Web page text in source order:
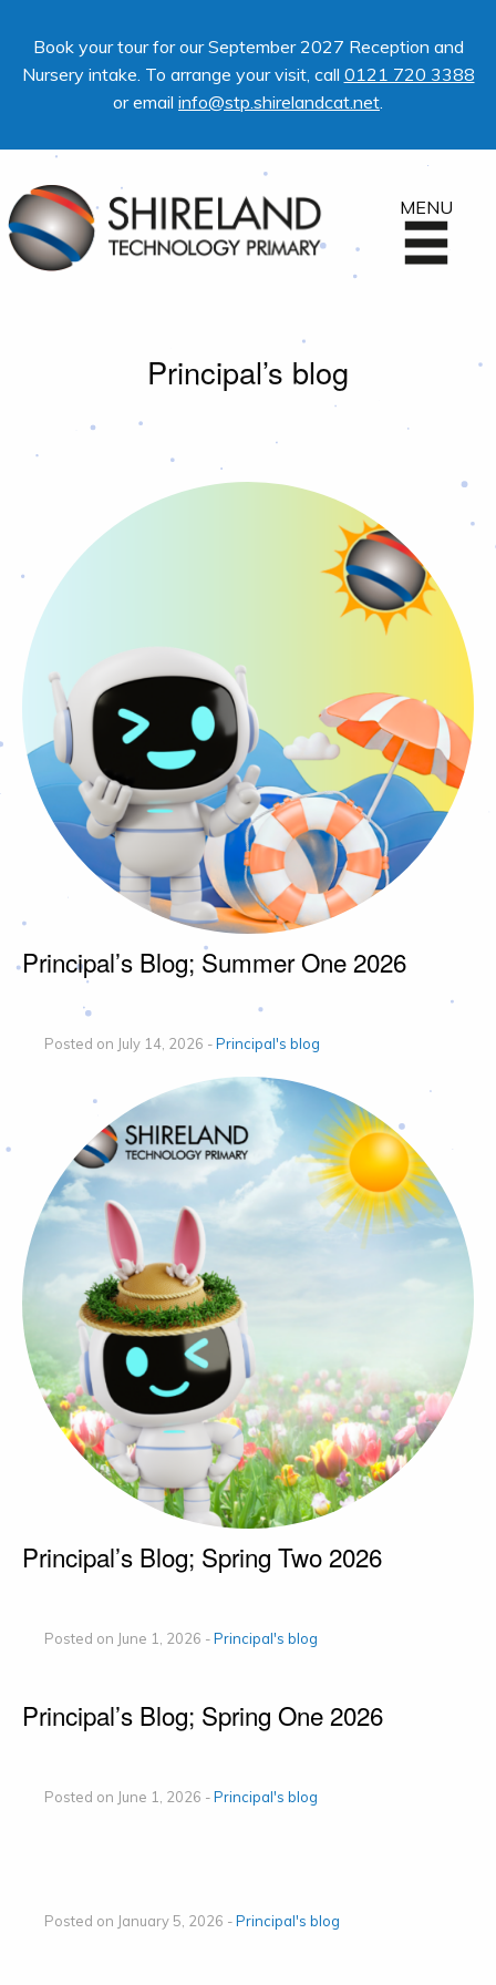
Book your tour for our September 2027 Reception and
Nursery intake. To arrange your visit, call 0121 720 3388
or email info@stp.shirelandcat.net.
MENU
Principal’s blog
Principal’s Blog; Summer One 2026
Posted on July 14, 2026 -Principal's blog
Principal’s Blog; Spring Two 2026
Posted on June 1, 2026 -Principal's blog
Principal’s Blog; Spring One 2026
Posted on June 1, 2026 -Principal's blog
Posted on January 5, 2026 -Principal's blog